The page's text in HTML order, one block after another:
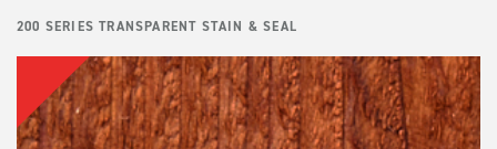
200 SERIES TRANSPARENT STAIN & SEAL